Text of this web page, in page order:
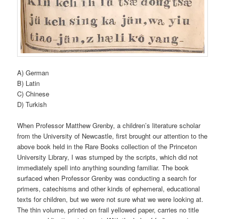
A) German
B) Latin
C) Chinese
D) Turkish
When Professor Matthew Grenby, a children’s literature scholar
from the University of Newcastle, first brought our attention to the
above book held in the Rare Books collection of the Princeton
University Library, I was stumped by the scripts, which did not
immediately spell into anything sounding familiar. The book
surfaced when Professor Grenby was conducting a search for
primers, catechisms and other kinds of ephemeral, educational
texts for children, but we were not sure what we were looking at.
The thin volume, printed on frail yellowed paper, carries no title